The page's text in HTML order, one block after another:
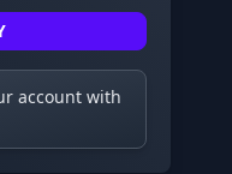
account with